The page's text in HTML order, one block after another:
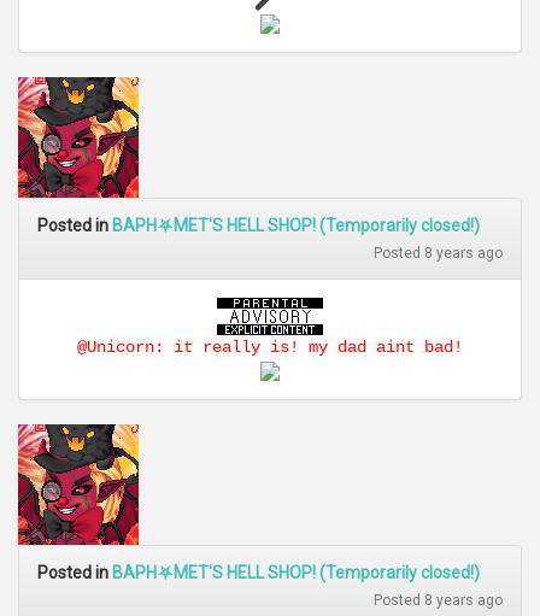
Posted in BAPH⛧MET'S HELL SHOP! (Temporarily closed!)
Posted 8 years ago
@Unicorn: it really is! my dad aint bad!
Posted in BAPH⛧MET'S HELL SHOP! (Temporarily closed!)
Posted 8 years ago